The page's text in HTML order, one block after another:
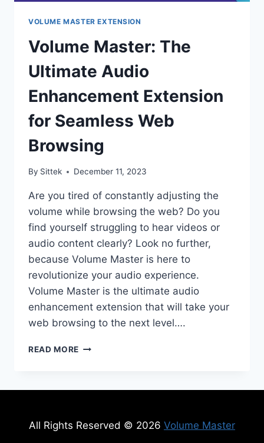
VOLUME MASTER EXTENSION
Volume Master: The
Ultimate Audio
Enhancement Extension
for Seamless Web
Browsing
By Sittek December 11, 2023
Are you tired of constantly adjusting the
volume while browsing the web? Do you
find yourself struggling to hear videos or
audio content clearly? Look no further,
because Volume Master is here to
revolutionize your audio experience.
Volume Master is the ultimate audio
enhancement extension that will take your
web browsing to the next level….
READ MORE VOLUME
EXTENSION
All Rights Reserved © 2026 Volume Master